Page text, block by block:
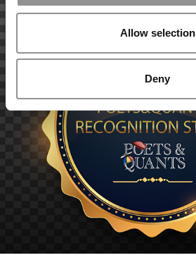
Allow selection
Deny